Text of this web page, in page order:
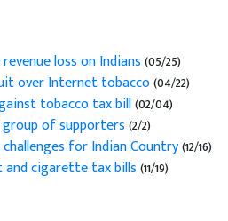
loss on Indians(05/25)
over Internet tobacco(04/22)
tobacco tax bill(02/04)
of supporters(2/2)
for Indian Country(12/16)
cigarette tax bills(11/19)